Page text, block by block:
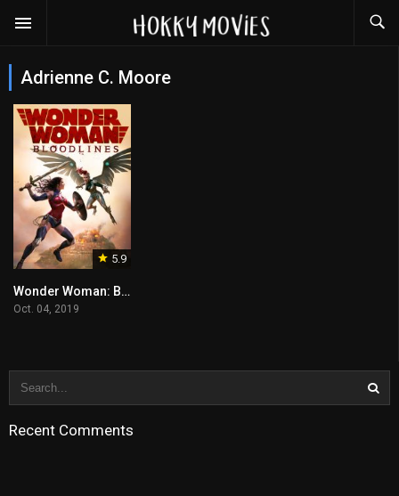
Adrienne C. Moore
5.9
Wonder Woman: Bloodlines
Oct. 04, 2019
Recent Comments